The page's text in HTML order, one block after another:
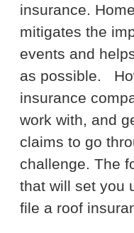
insurance.
mitigates the
events and
as possible.
insurance
work with, and
claims to go
challenge. The
that will set you
file a roof